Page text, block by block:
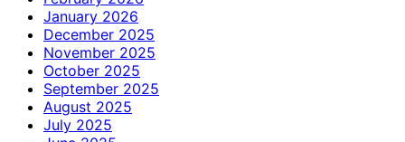
January 2026
December 2025
November 2025
October 2025
September 2025
August 2025
July 2025